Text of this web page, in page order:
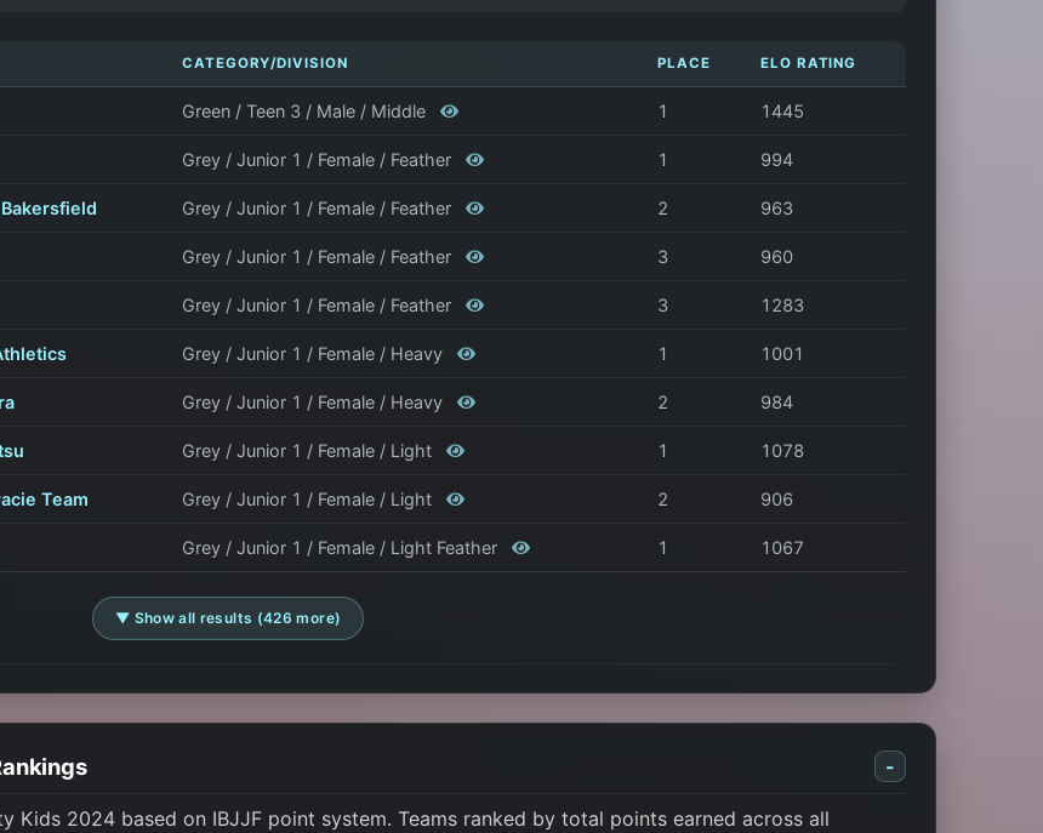
CATEGORY/DIVISION PLACE ELO RATING
Green / Teen 3 / Male / Middle 1 1445
Grey / Junior 1 / Female / Feather 1 994
Grey / Junior 1 / Female / Feather 2 963
Grey / Junior 1 / Female / Feather 3 960
Grey / Junior 1 / Female / Feather 3 1283
Grey / Junior 1 / Female / Heavy 1 1001
Grey / Junior 1 / Female / Heavy 2 984
Grey / Junior 1 / Female / Light 1 1078
Team Grey / Junior 1 / Female / Light 2 906
Grey / Junior 1 / Female / Light Feather 1 1067
▼ Show all results (426 more)
-
Kids 2024 based on IBJJF point system. Teams ranked by total points earned across all